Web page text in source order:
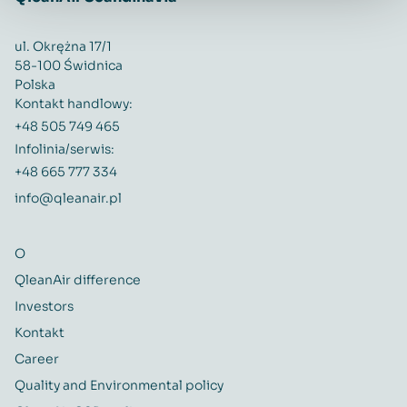
ul. Okrężna 17/1
58-100 Świdnica
Polska
Kontakt handlowy:
+48 505 749 465
Infolinia/serwis:
+48 665 777 334
info@qleanair.pl
O
QleanAir difference
Investors
Kontakt
Career
Quality and Environmental policy